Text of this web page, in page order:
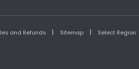
and Refunds | Sitemap | Select Region